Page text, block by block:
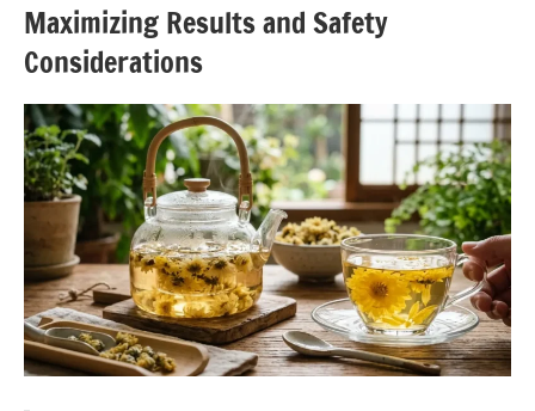
Maximizing Results and Safety
Considerations